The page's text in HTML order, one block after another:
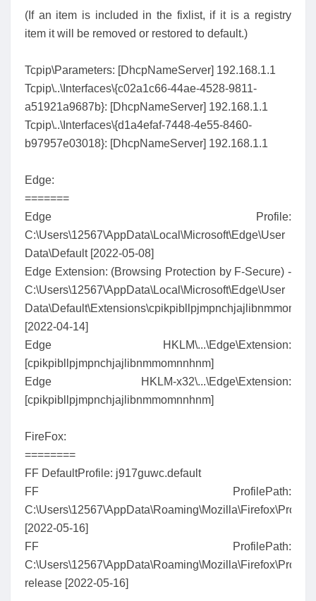
(If an item is included in the fixlist, if it is a registry
item it will be removed or restored to default.)
Tcpip\Parameters: [DhcpNameServer] 192.168.1.1
Tcpip\..\Interfaces\{c02a1c66-44ae-4528-9811-
a51921a9687b}: [DhcpNameServer] 192.168.1.1
Tcpip\..\Interfaces\{d1a4efaf-7448-4e55-8460-
b97957e03018}: [DhcpNameServer] 192.168.1.1
Edge:
=======
Edge Profile:
C:\Users\12567\AppData\Local\Microsoft\Edge\User
Data\Default [2022-05-08]
Edge Extension: (Browsing Protection by F-Secure) -
C:\Users\12567\AppData\Local\Microsoft\Edge\User
[2022-04-14]
Edge HKLM\...\Edge\Extension:
[cpikpibllpjmpnchjajlibnmmomnnhnm]
Edge HKLM-x32\...\Edge\Extension:
[cpikpibllpjmpnchjajlibnmmomnnhnm]
FireFox:
========
FF DefaultProfile: j917guwc.default
FF ProfilePath:
[2022-05-16]
FF ProfilePath:
release [2022-05-16]